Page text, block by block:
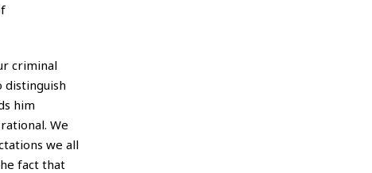
criminal
distinguish
him
We
we all
fact that